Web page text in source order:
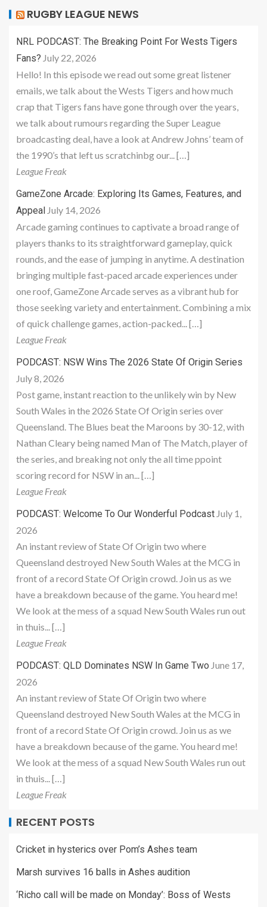
RUGBY LEAGUE NEWS
NRL PODCAST: The Breaking Point For Wests Tigers
Fans? July 22, 2026
Hello! In this episode we read out some great listener
emails, we talk about the Wests Tigers and how much
crap that Tigers fans have gone through over the years,
we talk about rumours regarding the Super League
broadcasting deal, have a look at Andrew Johns’ team of
the 1990’s that left us scratchinbg our... […]
League Freak
GameZone Arcade: Exploring Its Games, Features, and
Appeal July 14, 2026
Arcade gaming continues to captivate a broad range of
players thanks to its straightforward gameplay, quick
rounds, and the ease of jumping in anytime. A destination
bringing multiple fast-paced arcade experiences under
one roof, GameZone Arcade serves as a vibrant hub for
those seeking variety and entertainment. Combining a mix
of quick challenge games, action-packed... […]
League Freak
PODCAST: NSW Wins The 2026 State Of Origin Series
July 8, 2026
Post game, instant reaction to the unlikely win by New
South Wales in the 2026 State Of Origin series over
Queensland. The Blues beat the Maroons by 30-12, with
Nathan Cleary being named Man of The Match, player of
the series, and breaking not only the all time ppoint
scoring record for NSW in an... […]
League Freak
PODCAST: Welcome To Our Wonderful Podcast July 1,
2026
An instant review of State Of Origin two where
Queensland destroyed New South Wales at the MCG in
front of a record State Of Origin crowd. Join us as we
have a breakdown because of the game. You heard me!
We look at the mess of a squad New South Wales run out
in thuis... […]
League Freak
PODCAST: QLD Dominates NSW In Game Two June 17,
2026
An instant review of State Of Origin two where
Queensland destroyed New South Wales at the MCG in
front of a record State Of Origin crowd. Join us as we
have a breakdown because of the game. You heard me!
We look at the mess of a squad New South Wales run out
in thuis... […]
League Freak
RECENT POSTS
Cricket in hysterics over Pom’s Ashes team
Marsh survives 16 balls in Ashes audition
‘Richo call will be made on Monday’: Boss of Wests